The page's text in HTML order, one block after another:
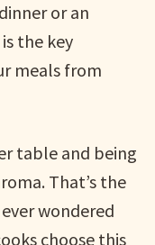
or an
the key
meals from
table and being
That’s the
wondered
choose this